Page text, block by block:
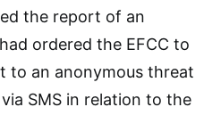
the report of an
ordered the EFCC to
to an anonymous threat
SMS in relation to the